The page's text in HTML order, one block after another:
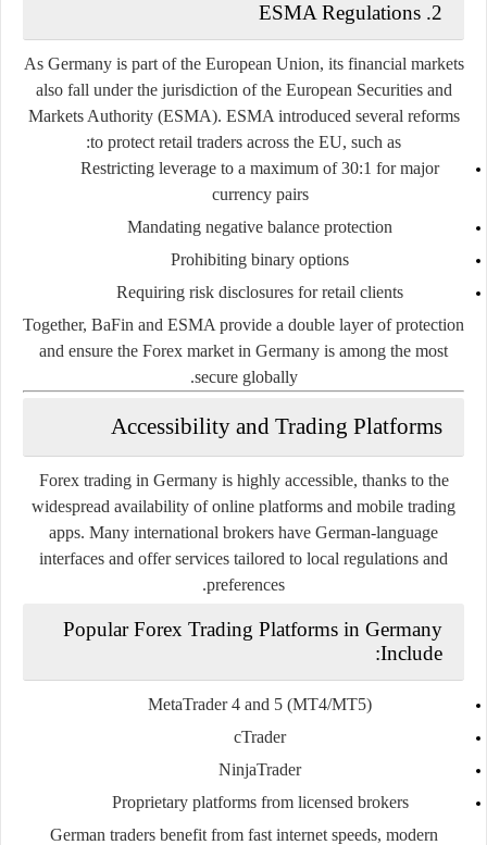
2.
ESMA Regulations
As Germany is part of the European Union, its financial markets
also fall under the jurisdiction of the European Securities and
Markets Authority (ESMA). ESMA introduced several reforms
to protect retail traders across the EU, such as:
Restricting leverage to a maximum of 30:1 for major
currency pairs
Mandating negative balance protection
Prohibiting binary options
Requiring risk disclosures for retail clients
Together, BaFin and ESMA provide a double layer of protection
and ensure the Forex market in Germany is among the most
secure globally.
Accessibility and Trading Platforms
Forex trading in Germany is highly accessible, thanks to the
widespread availability of online platforms and mobile trading
apps. Many international brokers have German-language
interfaces and offer services tailored to local regulations and
preferences.
Popular Forex Trading Platforms in Germany
Include:
MetaTrader 4 and 5 (MT4/MT5)
cTrader
NinjaTrader
Proprietary platforms from licensed brokers
German traders benefit from fast internet speeds, modern